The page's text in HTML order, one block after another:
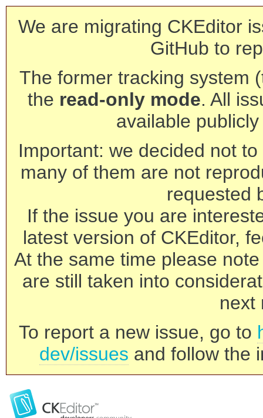
We are migrating CKEditor
GitHub to
The former tracking system
the read-only mode. All
available
Important: we decided not
many of them are not
requested
If the issue you are
latest version of CKEditor,
At the same time please
are still taken into
next
To report a new issue, go to
dev/issues and follow the